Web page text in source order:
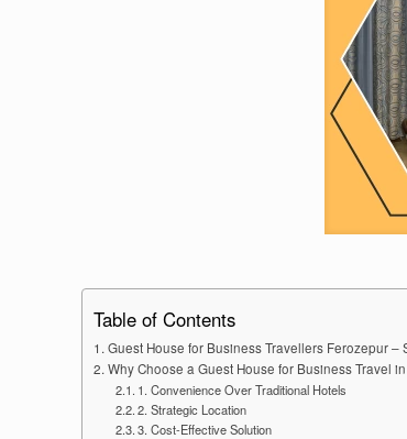
Table of Contents
Guest House for Business Travellers Ferozepur –
Why Choose a Guest House for Business Travel
1. Convenience Over Traditional Hotels
2. Strategic Location
3. Cost-Effective Solution